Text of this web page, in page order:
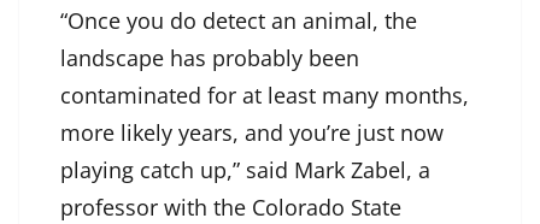
“Once you do detect an animal, the
landscape has probably been
contaminated for at least many months,
more likely years, and you’re just now
playing catch up,” said Mark Zabel, a
professor with the Colorado State